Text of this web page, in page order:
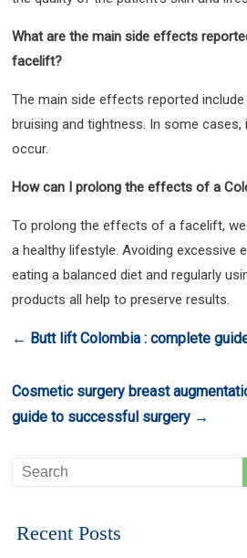
What are the main side effects
facelift?
The main side effects reported
bruising and tightness. In some
occur.
How can I prolong the effects of a
To prolong the effects of a facelift,
a healthy lifestyle. Avoiding excessive
eating a balanced diet and regularly
products all help to preserve results.
← Butt lift Colombia : complete
Cosmetic surgery breast
guide to successful surgery →
Recent Posts